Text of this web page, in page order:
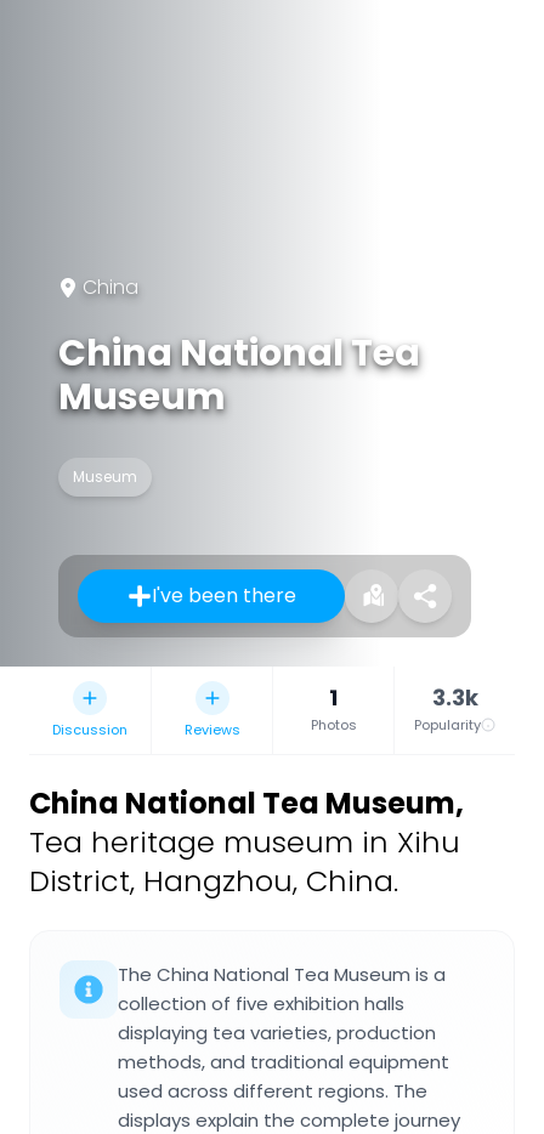
China
China National Tea
Museum
Museum
I've been there
Discussion Reviews
1
Photos
3.3k
Popularity
China National Tea Museum,
Tea heritage museum in Xihu
District, Hangzhou, China.
The China National Tea Museum is a
collection of five exhibition halls
displaying tea varieties, production
methods, and traditional equipment
used across different regions. The
displays explain the complete journey